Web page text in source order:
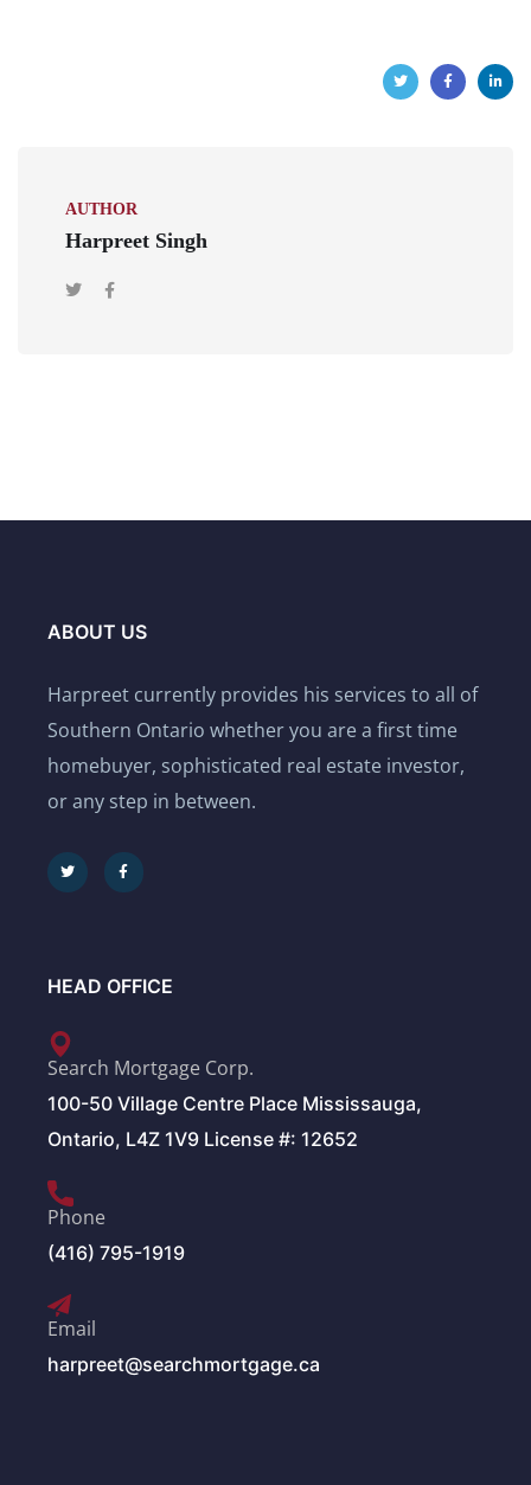
AUTHOR
Harpreet Singh
ABOUT US
Harpreet currently provides his services to all of
Southern Ontario whether you are a first time
homebuyer, sophisticated real estate investor,
or any step in between.
HEAD OFFICE
Search Mortgage Corp.
100-50 Village Centre Place Mississauga,
Ontario, L4Z 1V9 License #: 12652
Phone
(416) 795-1919
Email
harpreet@searchmortgage.ca